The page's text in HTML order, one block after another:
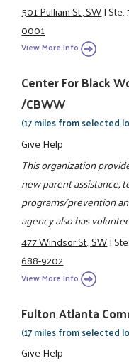
501 Pulliam St., SW|Ste.
0001
View More Info
Center For Black
/CBWW
(17 miles from selected
Give Help
This organization
new parent assistance,
programs/prevention
agency also has
477 Windsor St., SW|
688-9202
View More Info
Fulton Atlanta
(17 miles from selected
Give Help